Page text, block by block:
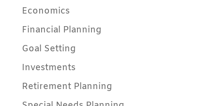
Economics
Financial Planning
Goal Setting
Investments
Retirement Planning